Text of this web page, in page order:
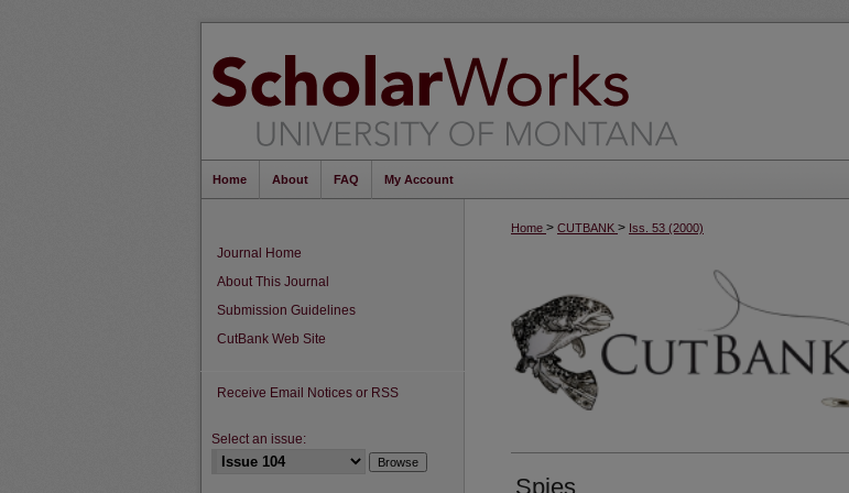
Home About FAQ My Account
Home > CUTBANK > Iss. 53 (2000)
Spies
Journal Home
About This Journal
Submission Guidelines
CutBank Web Site
Receive Email Notices or RSS
Select an issue: